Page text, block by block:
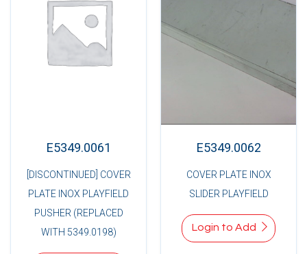
E5349.0061
[DISCONTINUED] COVER
PLATE INOX PLAYFIELD
PUSHER (REPLACED
WITH 5349.0198)
E5349.0062
COVER PLATE INOX
SLIDER PLAYFIELD
Login to Add